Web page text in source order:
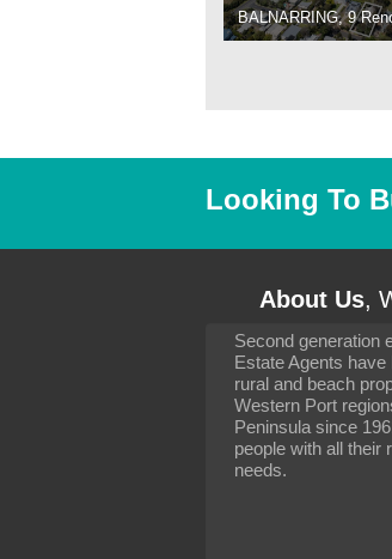
BALNARRING, 9
Looking To
About Us,
Second generation
Estate Agents
rural and beach
Western Port
Peninsula since
people with all their
needs.